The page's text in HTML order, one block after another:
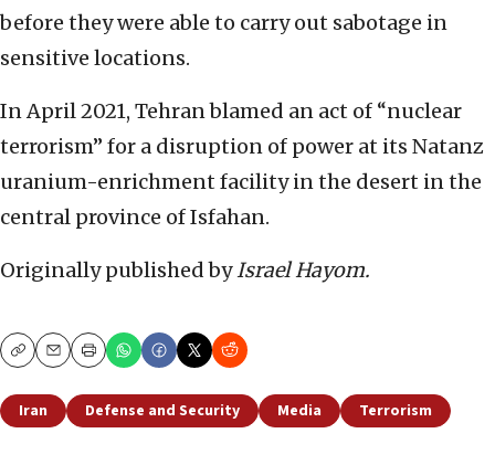
before they were able to carry out sabotage in
sensitive locations.
In April 2021, Tehran blamed an act of “nuclear
terrorism” for a disruption of power at its Natanz
uranium-enrichment facility in the desert in the
central province of Isfahan.
Originally published byIsrael Hayom.
CopyEmailPrint
Iran Defense and Security Media Terrorism